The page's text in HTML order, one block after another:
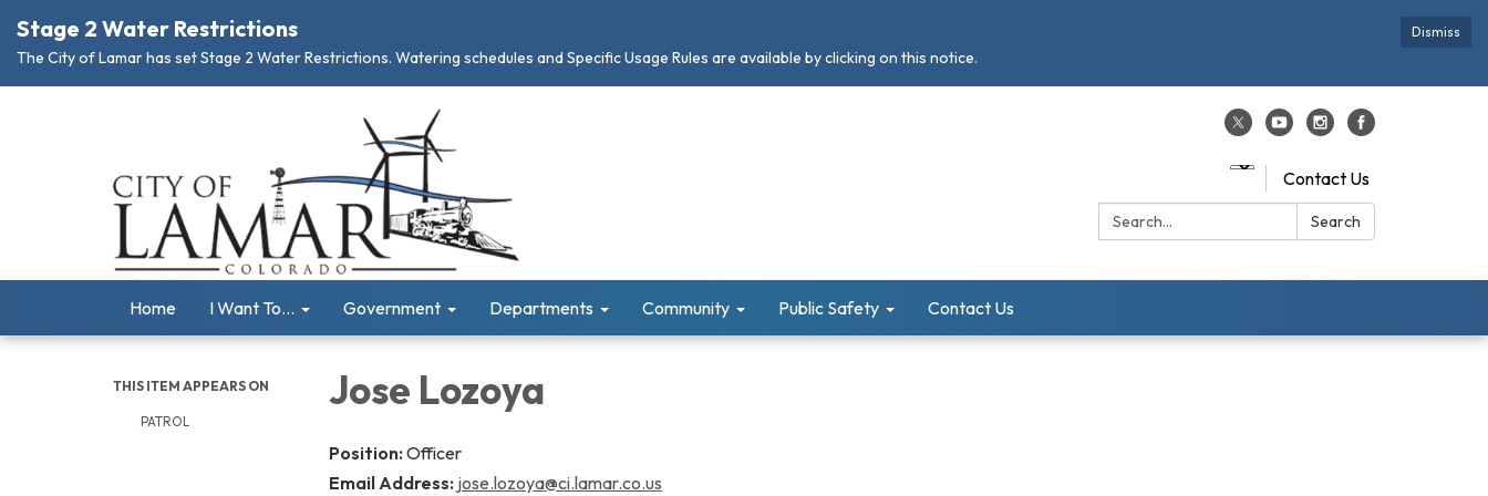
Dismiss
Stage 2 Water Restrictions
The City of Lamar has set Stage 2 Water Restrictions. Watering schedules and Specific Usage Rules are available by clicking on this notice.
Contact Us
Search:
Search
Home I Want To... Government Departments Community Public Safety Contact Us
THIS ITEM APPEARS ON
PATROL
Jose Lozoya
Position: Officer
Email Address: jose.lozoya@ci.lamar.co.us